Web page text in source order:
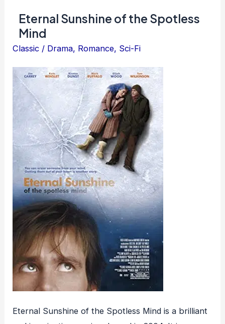
Rain
Eternal Sunshine of the Spotless
Mind
Classic / Drama, Romance, Sci-Fi
Eternal Sunshine of the Spotless Mind is a brilliant